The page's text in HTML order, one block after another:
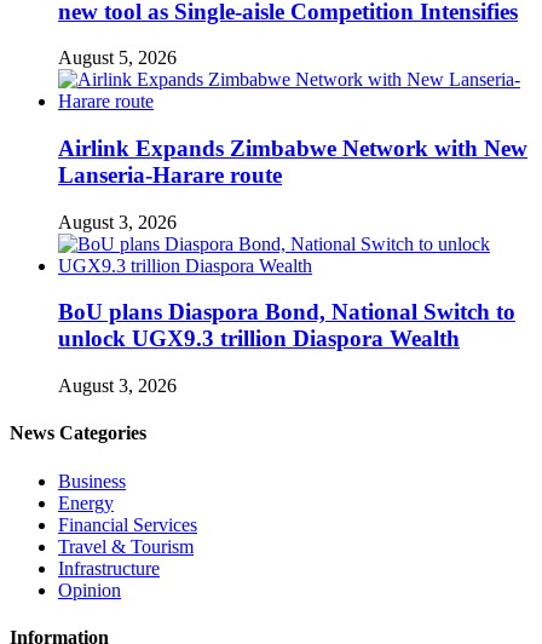
new tool as Single-aisle Competition Intensifies
August 5, 2026
Airlink Expands Zimbabwe Network with New
Lanseria-Harare route
August 3, 2026
BoU plans Diaspora Bond, National Switch to
unlock UGX9.3 trillion Diaspora Wealth
August 3, 2026
News Categories
Business
Energy
Financial Services
Travel & Tourism
Infrastructure
Opinion
Information